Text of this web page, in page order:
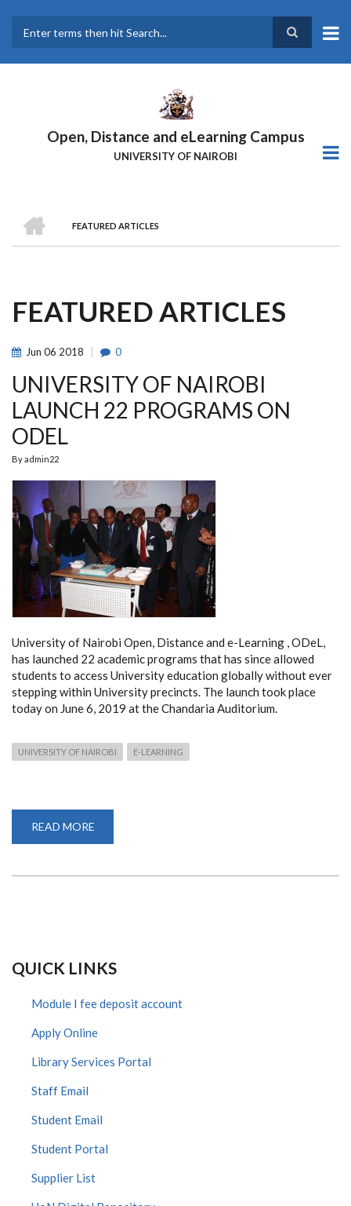
main
Open, Distance and eLearning Campus
UNIVERSITY OF NAIROBI
BREADCRUMB
FEATURED ARTICLES
FEATURED ARTICLES
Jun 06 2018 0
UNIVERSITY OF NAIROBI
LAUNCH 22 PROGRAMS ON
ODEL
Byadmin22
University of Nairobi Open, Distance and e-Learning , ODeL,
has launched 22 academic programs that has since allowed
students to access University education globally without ever
stepping within University precincts. The launch took place
today on June 6, 2019 at the Chandaria Auditorium.
UNIVERSITY OF NAIROBI E-LEARNING
READ MORE
OF
QUICK LINKS
Module I fee deposit account
Apply Online
Library Services Portal
Staff Email
Student Email
Student Portal
Supplier List